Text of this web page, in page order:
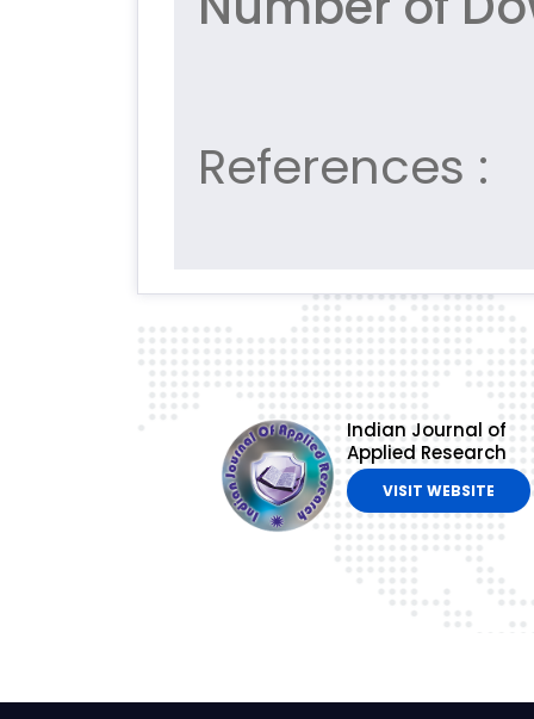
References :
Indian Journal of
Applied Research
VISIT WEBSITE